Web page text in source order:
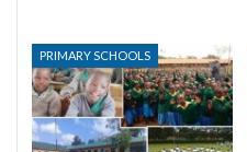
PRIMARY SCHOOLS